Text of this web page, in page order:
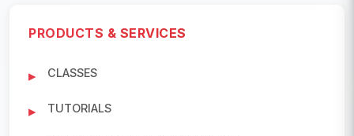
PRODUCTS & SERVICES
CLASSES
TUTORIALS